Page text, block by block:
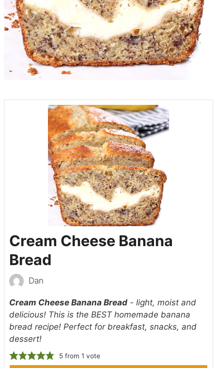
Cream Cheese Banana
Bread
Dan
Cream Cheese Banana Bread - light, moist and
delicious! This is the BEST homemade banana
bread recipe! Perfect for breakfast, snacks, and
dessert!
5 from 1 vote